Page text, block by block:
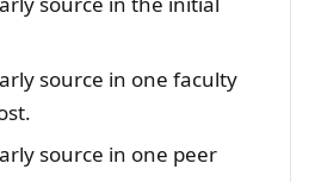
source in one faculty
source in one peer